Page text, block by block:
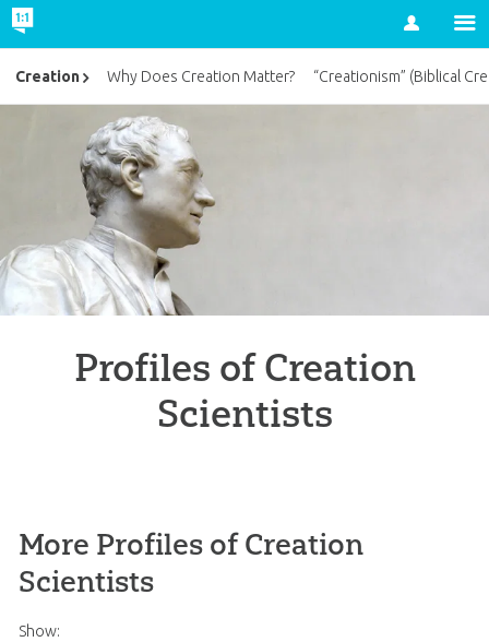
Account
Profiles of Creation
Scientists
British Scriptural Geologists in the First
More Profiles of Creation
Scientists
Show:
Creation Why Does Creation Matter? “Creationism” (Biblical